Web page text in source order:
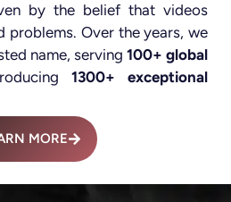
by the belief that videos
problems. Over the years, we
name, serving 100+ global
1300+ exceptional
MORE